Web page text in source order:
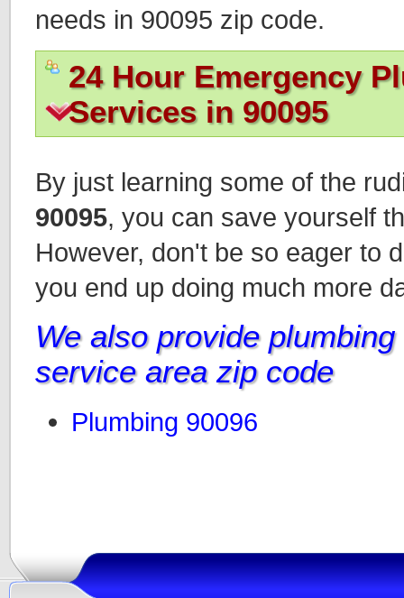
needs in 90095 zip code.
24 Hour Emergency
Services in 90095
By just learning some of the
90095, you can save yourself
However, don't be so eager to
you end up doing much more
We also provide
service area zip code
Plumbing 90096